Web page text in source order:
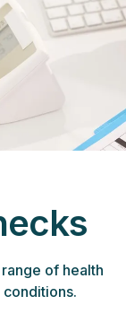
of health